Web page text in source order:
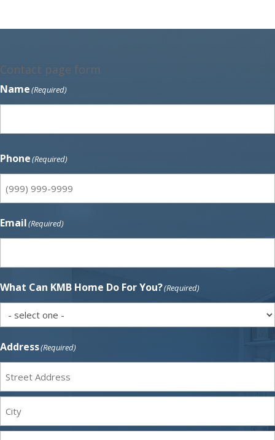
Contact page form
Name(Required)
Phone(Required)
Email(Required)
What Can KMB Home Do For You?(Required)
Address(Required)
Address